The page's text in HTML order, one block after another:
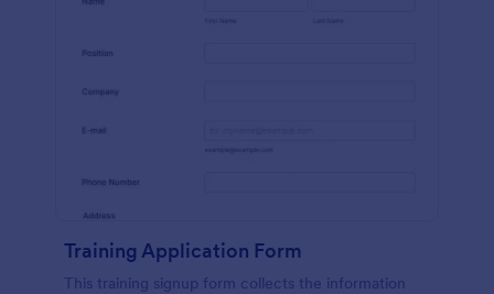
Training Application Form
This training signup form collects the information